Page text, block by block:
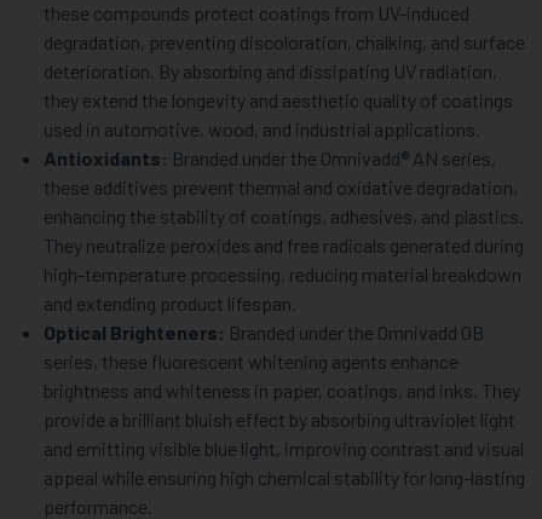
these compounds protect coatings from UV-induced
degradation, preventing discoloration, chalking, and surface
deterioration. By absorbing and dissipating UV radiation,
they extend the longevity and aesthetic quality of coatings
used in automotive, wood, and industrial applications.
Antioxidants: Branded under the Omnivadd® AN series,
these additives prevent thermal and oxidative degradation,
enhancing the stability of coatings, adhesives, and plastics.
They neutralize peroxides and free radicals generated during
high-temperature processing, reducing material breakdown
and extending product lifespan.
Optical Brighteners: Branded under the Omnivadd OB
series, these fluorescent whitening agents enhance
brightness and whiteness in paper, coatings, and inks. They
provide a brilliant bluish effect by absorbing ultraviolet light
and emitting visible blue light, improving contrast and visual
appeal while ensuring high chemical stability for long-lasting
performance.